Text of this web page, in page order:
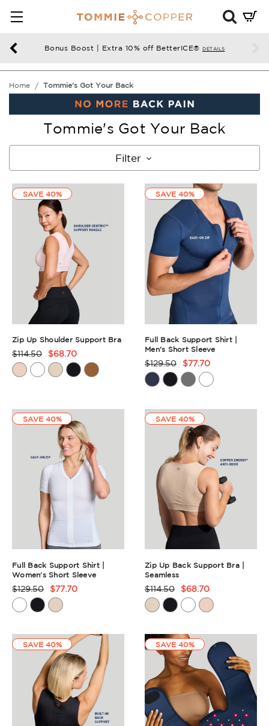
Bonus Boost | Extra 10% off BetterICE® DETAILS
Mini
enter
Home Tommie's Got Your Back
Tommie's Got Your Back
Filter
SAVE 40%
Zip Up Shoulder Support Bra
Product
Rating
$114.50 $68.70
SAVE 40%
Full Back Support Shirt |
Men's Short Sleeve
Product
Rating
$129.50 $77.70
SAVE 40%
Full Back Support Shirt |
Women's Short Sleeve
Product
Rating
$129.50 $77.70
SAVE 40%
Zip Up Back Support Bra |
Seamless
Product
Rating
$114.50 $68.70
SAVE 40% SAVE 40%